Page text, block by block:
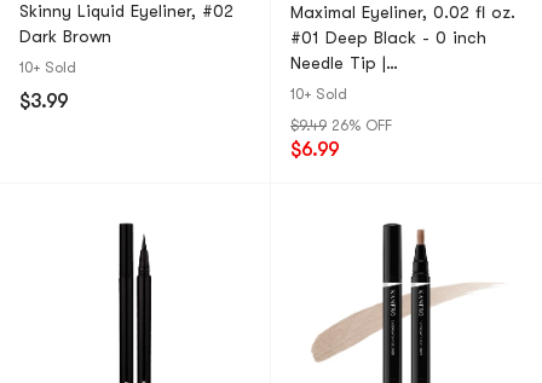
Skinny Liquid Eyeliner, #02
Dark Brown
10+ Sold
$3.99
Maximal Eyeliner, 0.02 fl oz.
#01 Deep Black - 0 inch
Needle Tip |
Water/Sweat/Friction Proof
10+ Sold
$9.49 26% OFF
$6.99